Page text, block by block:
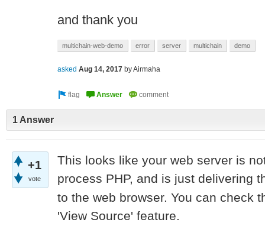
and thank you
multichain-web-demo error server multichain demo
asked Aug 14, 2017 byAirmaha
1 Answer
+1
vote
This looks like your web server is
process PHP, and is just delivering
to the web browser. You can check
'View Source' feature.